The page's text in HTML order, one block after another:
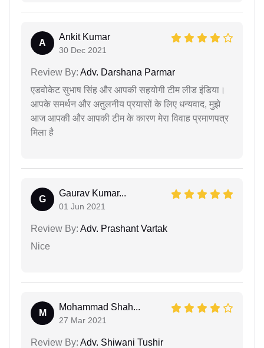
A
Ankit Kumar
30 Dec 2021
Review By: Adv. Darshana Parmar
एडवोकेट सुभाष सिंह और आपकी सहयोगी टीम लीड इंडिया।
आपके समर्थन और अतुलनीय प्रयासों के लिए धन्यवाद, मुझे
आज आपकी और आपकी टीम के कारण मेरा विवाह प्रमाणपत्र
मिला है
G
Gaurav Kumar...
01 Jun 2021
Review By: Adv. Prashant Vartak
Nice
M
Mohammad Shah...
27 Mar 2021
Review By: Adv. Shiwani Tushir